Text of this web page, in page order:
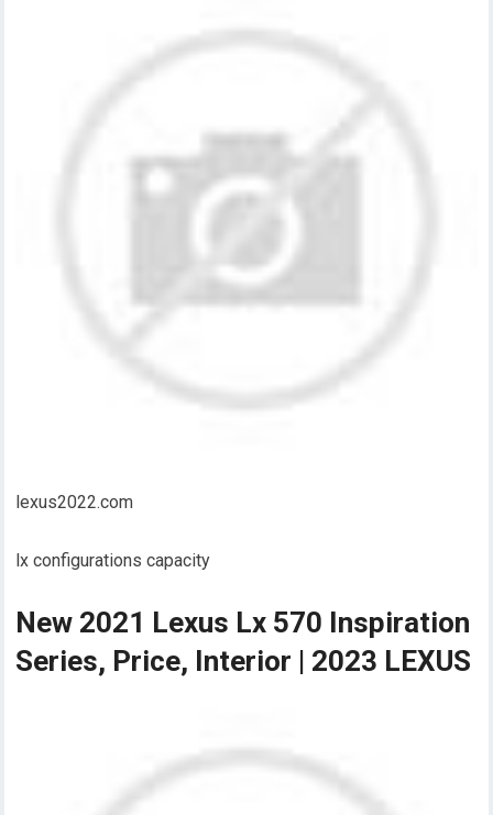
lexus2022.com
lx configurations capacity
New 2021 Lexus Lx 570 Inspiration
Series, Price, Interior | 2023 LEXUS